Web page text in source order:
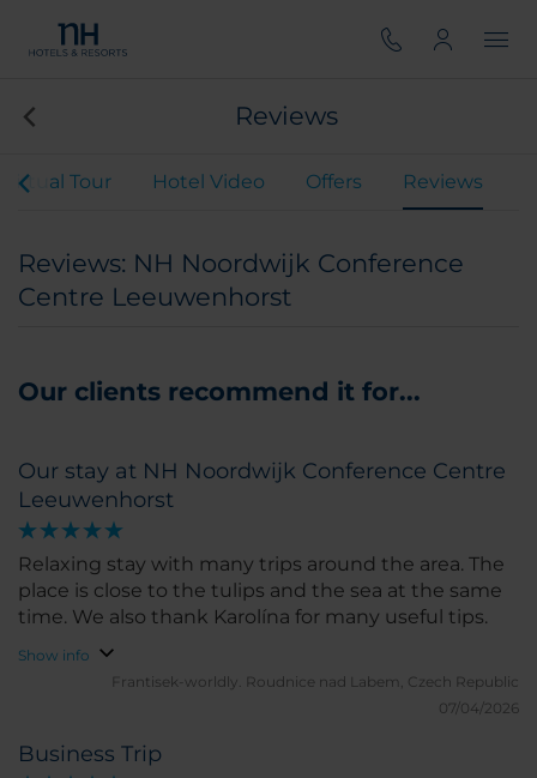
Reviews
Virtual Tour Hotel Video Offers Reviews
Reviews: NH Noordwijk Conference
Centre Leeuwenhorst
Our clients recommend it for...
Our stay at NH Noordwijk Conference Centre
Leeuwenhorst
Relaxing stay with many trips around the area. The
place is close to the tulips and the sea at the same
time. We also thank Karolína for many useful tips.
Show info
Frantisek-worldly. Roudnice nad Labem, Czech Republic
07/04/2026
Business Trip